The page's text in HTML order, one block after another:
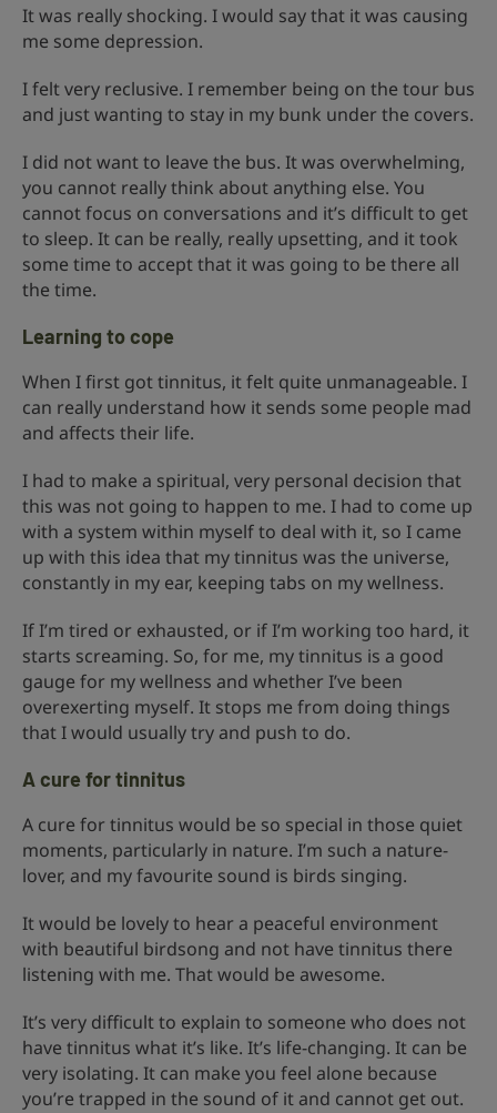
It was really shocking. I would say that it was causing
me some depression.
I felt very reclusive. I remember being on the tour bus
and just wanting to stay in my bunk under the covers.
I did not want to leave the bus. It was overwhelming,
you cannot really think about anything else. You
cannot focus on conversations and it’s difficult to get
to sleep. It can be really, really upsetting, and it took
some time to accept that it was going to be there all
the time.
Learning to cope
When I first got tinnitus, it felt quite unmanageable. I
can really understand how it sends some people mad
and affects their life.
I had to make a spiritual, very personal decision that
this was not going to happen to me. I had to come up
with a system within myself to deal with it, so I came
up with this idea that my tinnitus was the universe,
constantly in my ear, keeping tabs on my wellness.
If I’m tired or exhausted, or if I’m working too hard, it
starts screaming. So, for me, my tinnitus is a good
gauge for my wellness and whether I’ve been
overexerting myself. It stops me from doing things
that I would usually try and push to do.
A cure for tinnitus
A cure for tinnitus would be so special in those quiet
moments, particularly in nature. I’m such a nature-
lover, and my favourite sound is birds singing.
It would be lovely to hear a peaceful environment
with beautiful birdsong and not have tinnitus there
listening with me. That would be awesome.
It’s very difficult to explain to someone who does not
have tinnitus what it’s like. It’s life-changing. It can be
very isolating. It can make you feel alone because
you’re trapped in the sound of it and cannot get out.